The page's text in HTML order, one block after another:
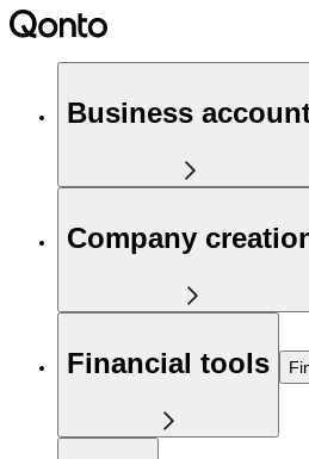
Business
Company
Financial tools